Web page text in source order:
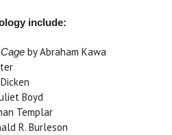
include:
by Abraham Kawa
Boyd
Templar
R. Burleson